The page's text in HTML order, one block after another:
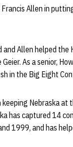
Francis Allen in
Allen helped the
As a senior,
in the Big Eight
keeping Nebraska
has captured 14
1999, and has